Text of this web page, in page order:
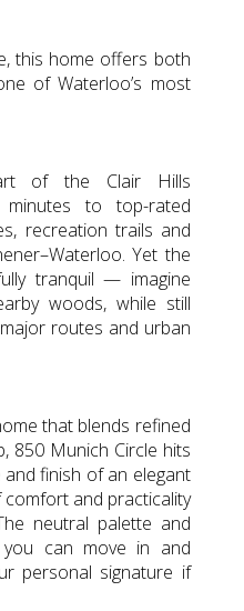
this home offers both
of Waterloo’s most
of the Clair Hills
minutes to top-rated
recreation trails and
Yet the
tranquil — imagine
woods, while still
routes and urban
that blends refined
850 Munich Circle hits
finish of an elegant
and practicality
neutral palette and
you can move in and
personal signature if